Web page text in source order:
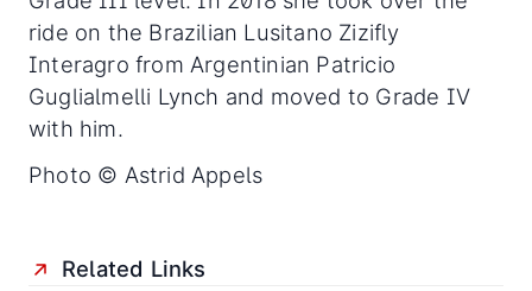
ride on the Brazilian Lusitano Zizifly
Interagro from Argentinian Patricio
Guglialmelli Lynch and moved to Grade IV
with him.
Photo © Astrid Appels
Related Links